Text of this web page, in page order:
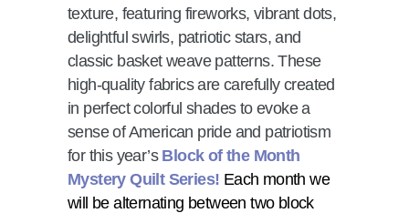
texture, featuring fireworks, vibrant dots,
delightful swirls, patriotic stars, and
classic basket weave patterns. These
high-quality fabrics are carefully created
in perfect colorful shades to evoke a
sense of American pride and patriotism
for this year’s Block of the Month
Mystery Quilt Series! Each month we
will be alternating between two block